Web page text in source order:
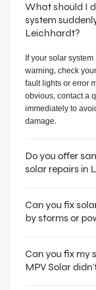
What should I
system
Leichhardt?
If your solar
warning, check
fault lights or error
obvious, contact a
immediately to
damage.
Do you offer
solar repairs in
Can you fix
by storms or
Can you fix my
MPV Solar